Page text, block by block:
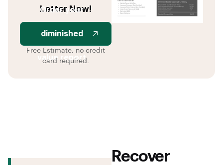
Letter Now!
Order your
diminished
value report
Free Estimate, no credit
card required.
Recover